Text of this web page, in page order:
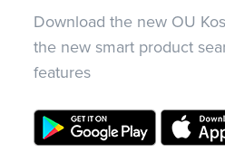
Download the new OU
the new smart product
features